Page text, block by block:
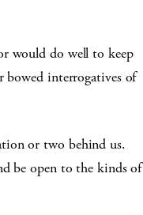
would do well to keep
bowed interrogatives of
or two behind us.
be open to the kinds of